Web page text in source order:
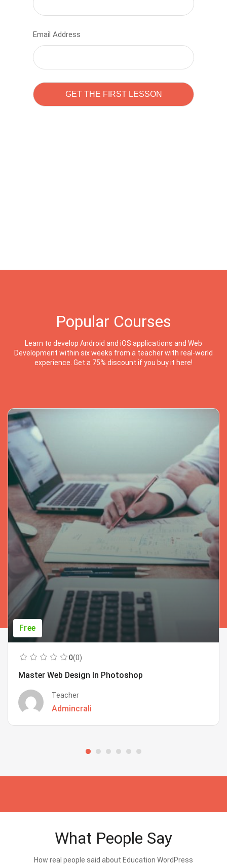
Email Address
Popular Courses
Learn to develop Android and iOS applications and Web
Development within six weeks from a teacher with real-world
experience. Get a 75% discount if you buy it here!
Free
0(0)
Master Web Design In Photoshop
Teacher
Admincrali
What People Say
How real people said about Education WordPress